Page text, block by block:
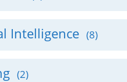
Intelligence (8)
(2)